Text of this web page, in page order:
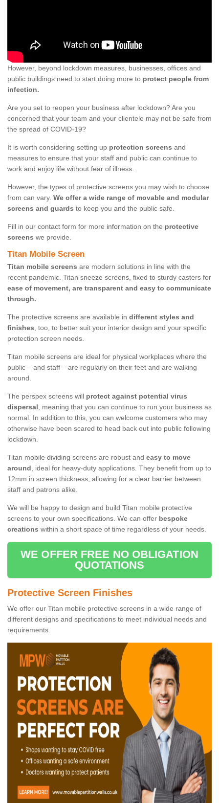
However, beyond lockdown measures, businesses, offices and
public buildings need to start doing more to protect people from
infection.
Are you set to reopen your business after lockdown? Are you
concerned that your team and your clientele may not be safe from
the spread of COVID-19?
It is worth considering setting up protection screens and
measures to ensure that your staff and public can continue to
work and enjoy life without fear of illness.
However, the types of protective screens you may wish to choose
from can vary. We offer a wide range of movable and modular
screens and guards to keep you and the public safe.
Fill in our contact form for more information on the protective
screens we provide.
Titan Mobile Screen
Titan mobile screens are modern solutions in line with the
recent pandemic. Titan sneeze screens, fixed to sturdy casters for
ease of movement, are transparent and easy to communicate
through.
The protective screens are available in different styles and
finishes, too, to better suit your interior design and your specific
protection screen needs.
Titan mobile screens are ideal for physical workplaces where the
public – and staff – are regularly on their feet and are walking
around.
The perspex screens will protect against potential virus
dispersal, meaning that you can continue to run your business as
normal. In addition to this, you can welcome customers who may
otherwise have been scared to head back out into public following
lockdown.
Titan mobile dividing screens are robust and easy to move
around, ideal for heavy-duty applications. They benefit from up to
12mm in screen thickness, allowing for a clear barrier between
staff and patrons alike.
We will be happy to design and build Titan mobile protective
screens to your own specifications. We can offer bespoke
creations within a short space of time regardless of your needs.
WE OFFER FREE NO OBLIGATION
QUOTATIONS
Protective Screen Finishes
We offer our Titan mobile protective screens in a wide range of
different designs and specifications to meet individual needs and
requirements.